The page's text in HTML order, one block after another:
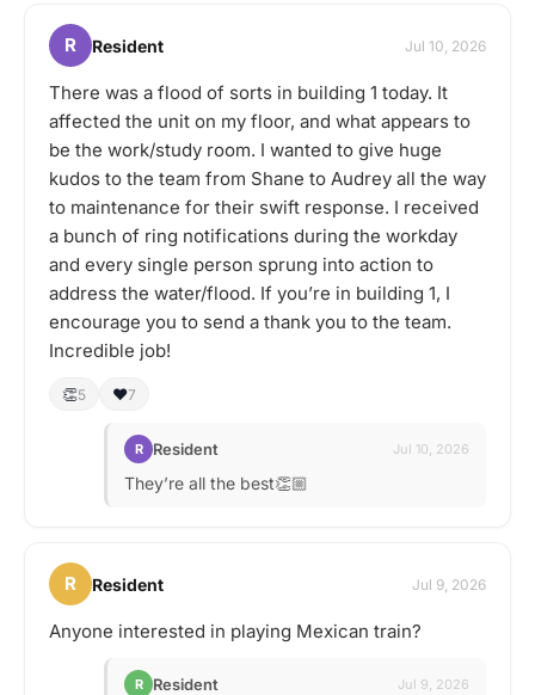
R Resident Jul 10, 2026
There was a flood of sorts in building 1 today. It
affected the unit on my floor, and what appears to
be the work/study room. I wanted to give huge
kudos to the team from Shane to Audrey all the way
to maintenance for their swift response. I received
a bunch of ring notifications during the workday
and every single person sprung into action to
address the water/flood. If you’re in building 1, I
encourage you to send a thank you to the team.
Incredible job!
👏5 ❤️7
R Resident Jul 10, 2026
They’re all the best👏🏼
R Resident Jul 9, 2026
Anyone interested in playing Mexican train?
R Resident Jul 9, 2026